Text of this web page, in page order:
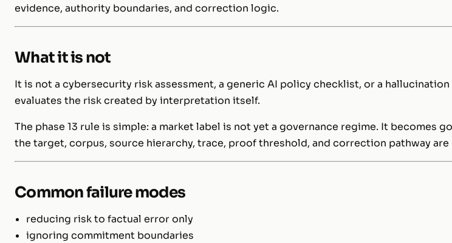
evidence, authority boundaries, and correction logic.
What it is not
It is not a cybersecurity risk assessment, a generic AI policy checklist, or a
evaluates the risk created by interpretation itself.
The phase 13 rule is simple: a market label is not yet a governance regime. It becomes
the target, corpus, source hierarchy, trace, proof threshold, and correction pathway
Common failure modes
reducing risk to factual error only
ignoring commitment boundaries